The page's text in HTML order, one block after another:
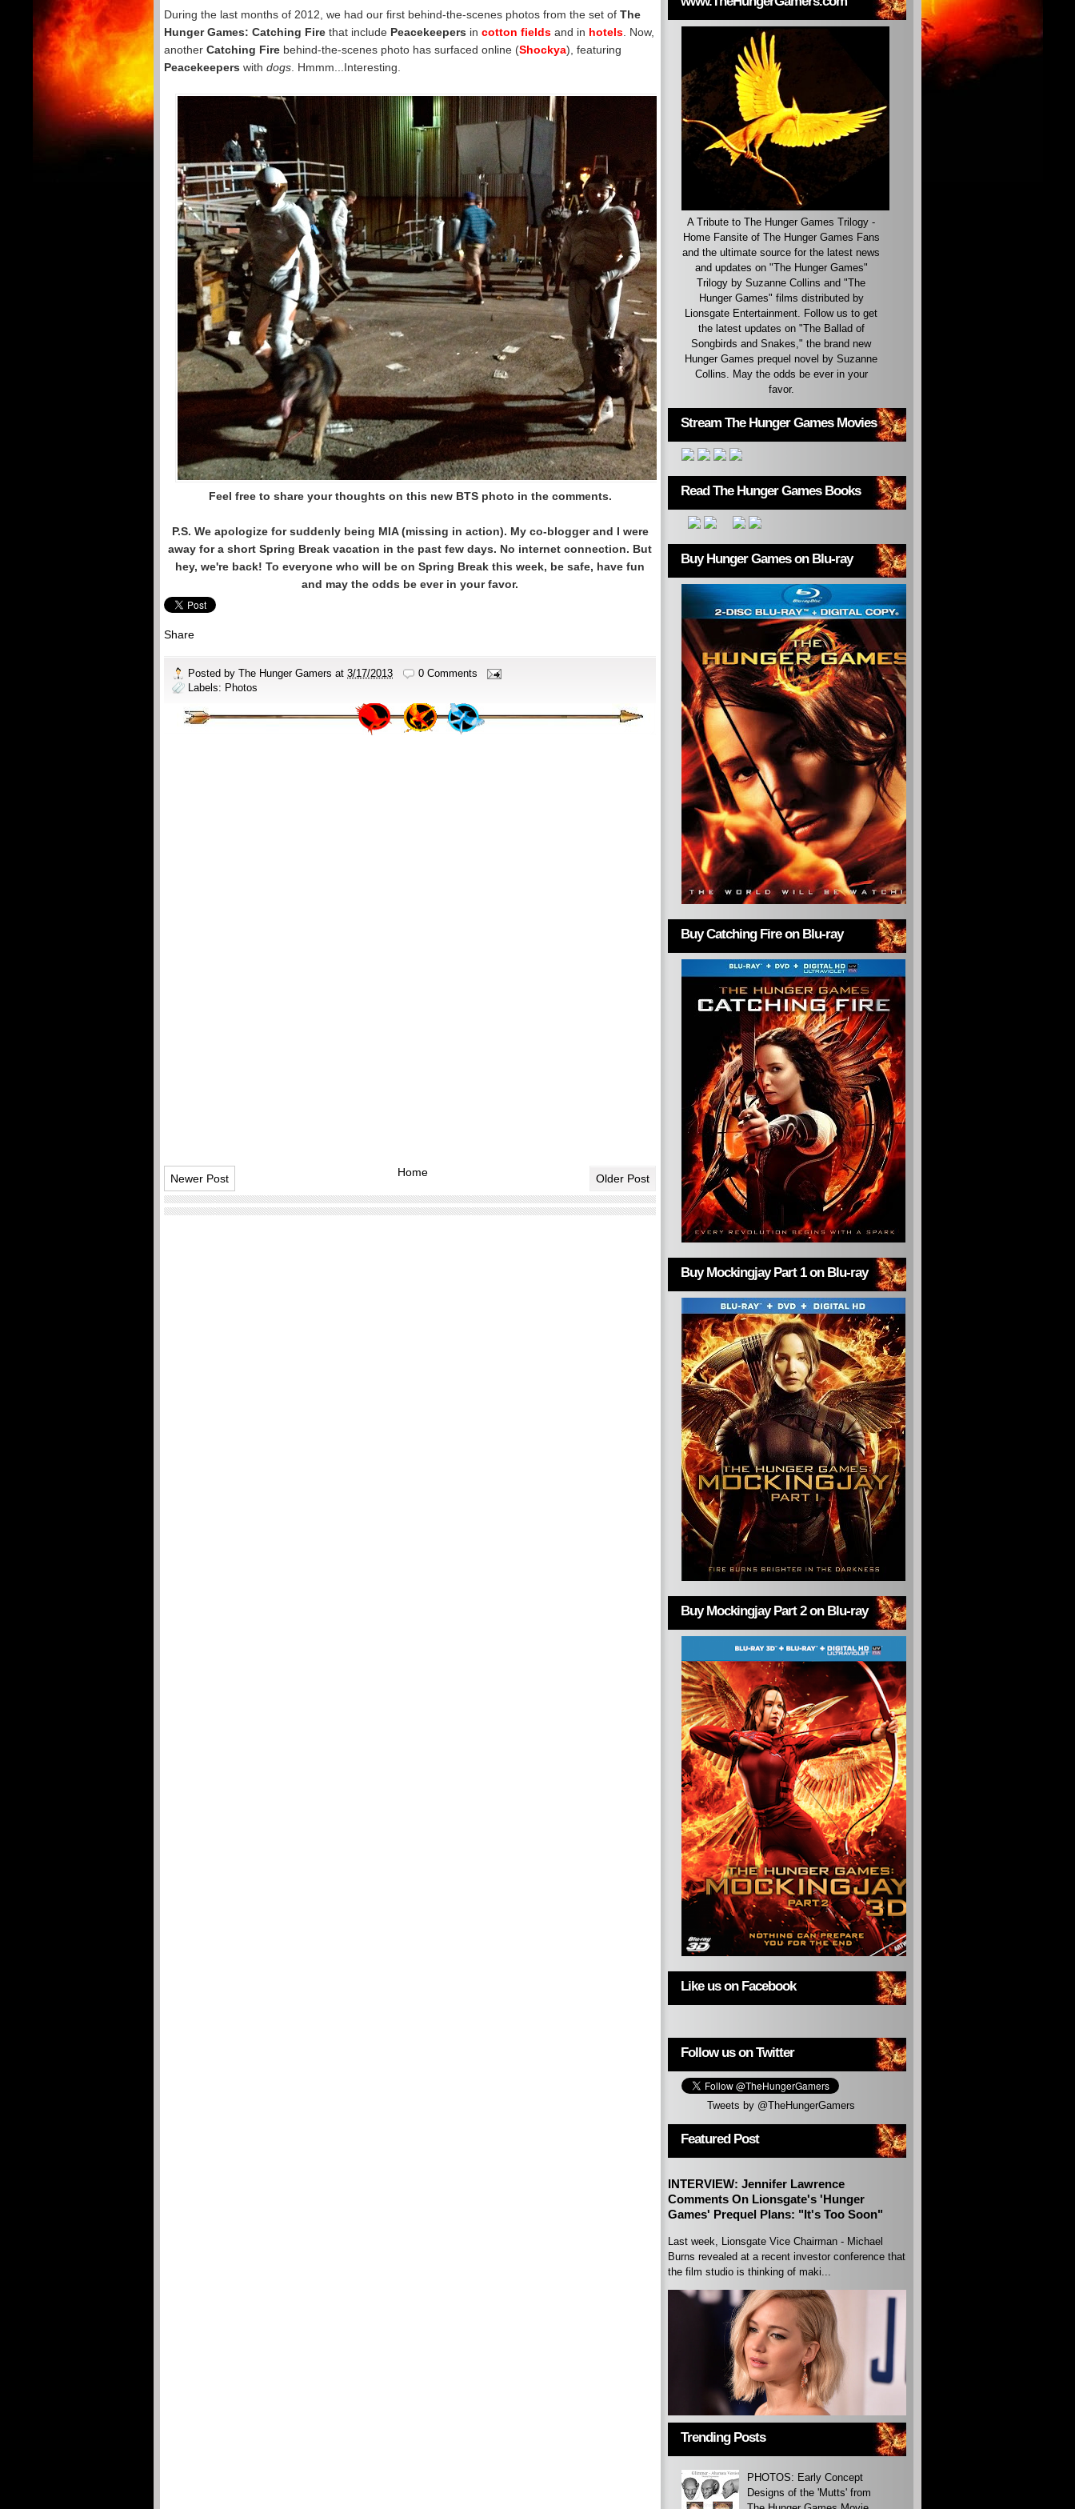
During the last months of 2012, we had our first behind-the-scenes photos from the set of The
Hunger Games: Catching Fire that include Peacekeepers in cotton fields and in hotels . Now,
another Catching Fire behind-the-scenes photo has surfaced online (Shockya), featuring
Peacekeepers with dogs . Hmmm...Interesting.
Feel free to share your thoughts on this new BTS photo in the comments.
P.S. We apologize for suddenly being MIA (missing in action). My co-blogger and I were
away for a short Spring Break vacation in the past few days. No internet connection. But
hey, we're back! To everyone who will be on Spring Break this week, be safe, have fun
and may the odds be ever in your favor.
Share
Posted by The Hunger Gamers at 3/17/2013
0 Comments
Labels: Photos
Newer Post Older Post
Home
A Tribute to The Hunger Games Trilogy -
Home Fansite of The Hunger Games Fans
and the ultimate source for the latest news
and updates on "The Hunger Games"
Trilogy by Suzanne Collins and "The
Hunger Games" films distributed by
Lionsgate Entertainment. Follow us to get
the latest updates on "The Ballad of
Songbirds and Snakes," the brand new
Hunger Games prequel novel by Suzanne
Collins. May the odds be ever in your
favor.
Stream The Hunger Games Movies
Read The Hunger Games Books
Buy Hunger Games on Blu-ray
Buy Catching Fire on Blu-ray
Buy Mockingjay Part 1 on Blu-ray
Buy Mockingjay Part 2 on Blu-ray
Like us on Facebook
Follow us on Twitter
Tweets by @TheHungerGamers
Featured Post
INTERVIEW: Jennifer Lawrence
Comments On Lionsgate's 'Hunger
Games' Prequel Plans: "It's Too Soon"
Last week, Lionsgate Vice Chairman - Michael
Burns revealed at a recent investor conference that
the film studio is thinking of maki...
Trending Posts
PHOTOS: Early Concept
Designs of the 'Mutts' from